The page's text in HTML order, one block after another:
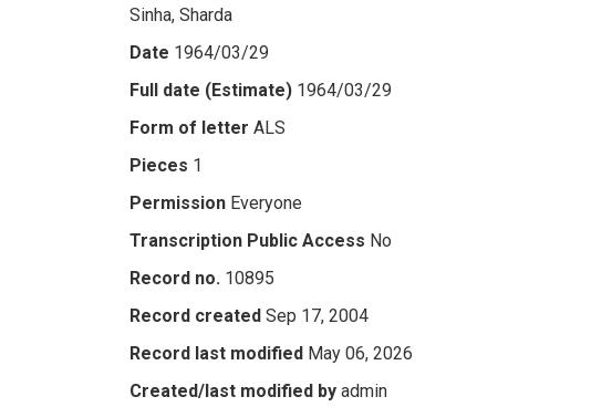
Sinha, Sharda
Date 1964/03/29
Full date (Estimate) 1964/03/29
Form of letter ALS
Pieces 1
Permission Everyone
Transcription Public Access No
Record no. 10895
Record created Sep 17, 2004
Record last modified May 06, 2026
Created/last modified by admin